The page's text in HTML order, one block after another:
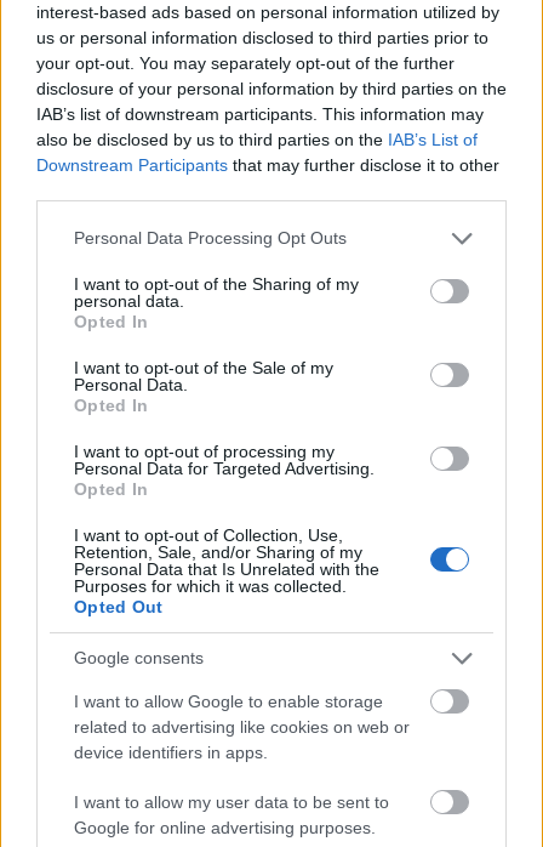
interest-based ads based on personal information utilized by
us or personal information disclosed to third parties prior to
your opt-out. You may separately opt-out of the further
disclosure of your personal information by third parties on the
IAB’s list of downstream participants. This information may
also be disclosed by us to third parties on the IAB’s List of
Downstream Participants that may further disclose it to other
Please note that this website/app uses one or more Google
not limited to your visit or usage behaviour. You may click to
grant or deny consent to Google and its third-party tags to
use your data for below specified purposes in below Google
consent section.
Personal Data Processing Opt Outs
I want to opt-out of the Sharing of my
personal data.
Opted In
I want to opt-out of the Sale of my
Personal Data.
Opted In
I want to opt-out of processing my
Personal Data for Targeted Advertising.
Opted In
I want to opt-out of Collection, Use,
Retention, Sale, and/or Sharing of my
Personal Data that Is Unrelated with the
Purposes for which it was collected.
Opted Out
Google consents
I want to allow Google to enable storage
related to advertising like cookies on web or
device identifiers in apps.
I want to allow my user data to be sent to
Google for online advertising purposes.
26.06.2026 Dienas
personība
26. jūnijs
25.06.2026 Dienas
personība
25. jūnijs
00:23:20
19.06.2026 Dienas
personība
19. jūnijs
Pievienot komentāru
Māris Dinbirs
2020. gada 29. aprīlis
Kādā ziņā, mācoties krieviski, Latvijas skolas
vecuma bērni kāpjas atpakaļ? Protams, jo vairāk
bērni zinās krievu valodu. Tas būs tikai pozitīvi, jo
tad viņi nepastarpināti bez Latvijas politiķu un
ko un kā cilvēki tur domā. Tas ir būtiski jebkurā
gadījumā, gan tajā, ja Krievija būs drauds Latvijai,